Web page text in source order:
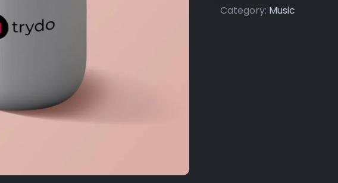
Category: Music